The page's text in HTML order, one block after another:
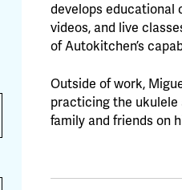
develops
videos, and live
of Autokitchen’s
Outside of work,
practicing the ukulele
family and friends on